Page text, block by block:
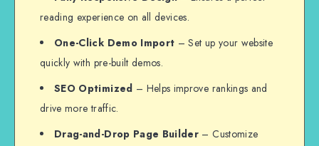
reading experience on all devices.
One-Click Demo Import – Set up your website
quickly with pre-built demos.
SEO Optimized – Helps improve rankings and
drive more traffic.
Drag-and-Drop Page Builder – Customize